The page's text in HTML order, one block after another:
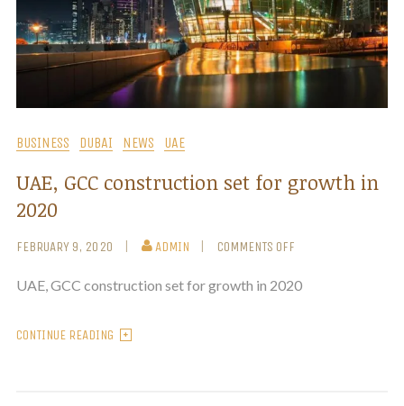
BUSINESS DUBAI NEWS UAE
UAE, GCC construction set for growth in
2020
FEBRUARY 9, 2020 ADMIN COMMENTS OFF
UAE, GCC construction set for growth in 2020
CONTINUE READING